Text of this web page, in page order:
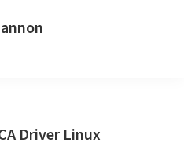
Driver Linux